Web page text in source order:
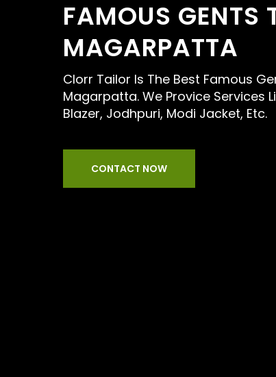
FAMOUS GENTS
MAGARPATTA
Clorr Tailor Is The Best Famous
Magarpatta. We Provice Services
Blazer, Jodhpuri, Modi Jacket, Etc.
CONTACT NOW